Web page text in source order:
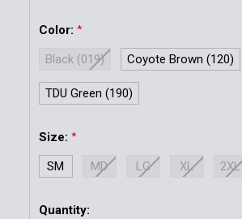
Color: *
Black (019) Coyote Brown (120)
TDU Green (190)
Size: *
SM MD LG XL 2XL
Current
Quantity: